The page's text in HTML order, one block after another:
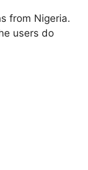
from Nigeria.
users do